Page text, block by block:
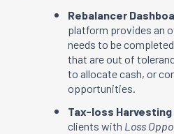
Rebalancer
platform provides an
needs to be
that are out of
to allocate cash, or
opportunities.
Tax-loss Harvesting
clients with Loss